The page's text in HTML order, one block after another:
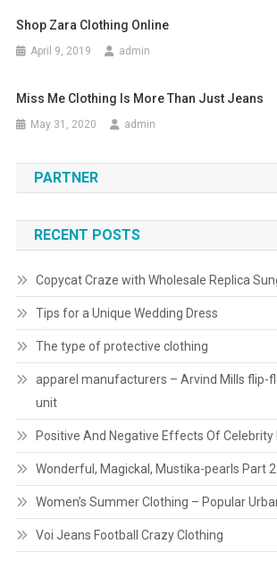
Shop Zara Clothing Online
April 9, 2019 admin
Miss Me Clothing Is More Than Just Jeans
May 31, 2020 admin
PARTNER
RECENT POSTS
Copycat Craze with Wholesale Replica
Tips for a Unique Wedding Dress
The type of protective clothing
apparel manufacturers – Arvind Mills flip-
unit
Positive And Negative Effects Of Celebrity
Wonderful, Magickal, Mustika-pearls Part 2
Women’s Summer Clothing – Popular
Voi Jeans Football Crazy Clothing